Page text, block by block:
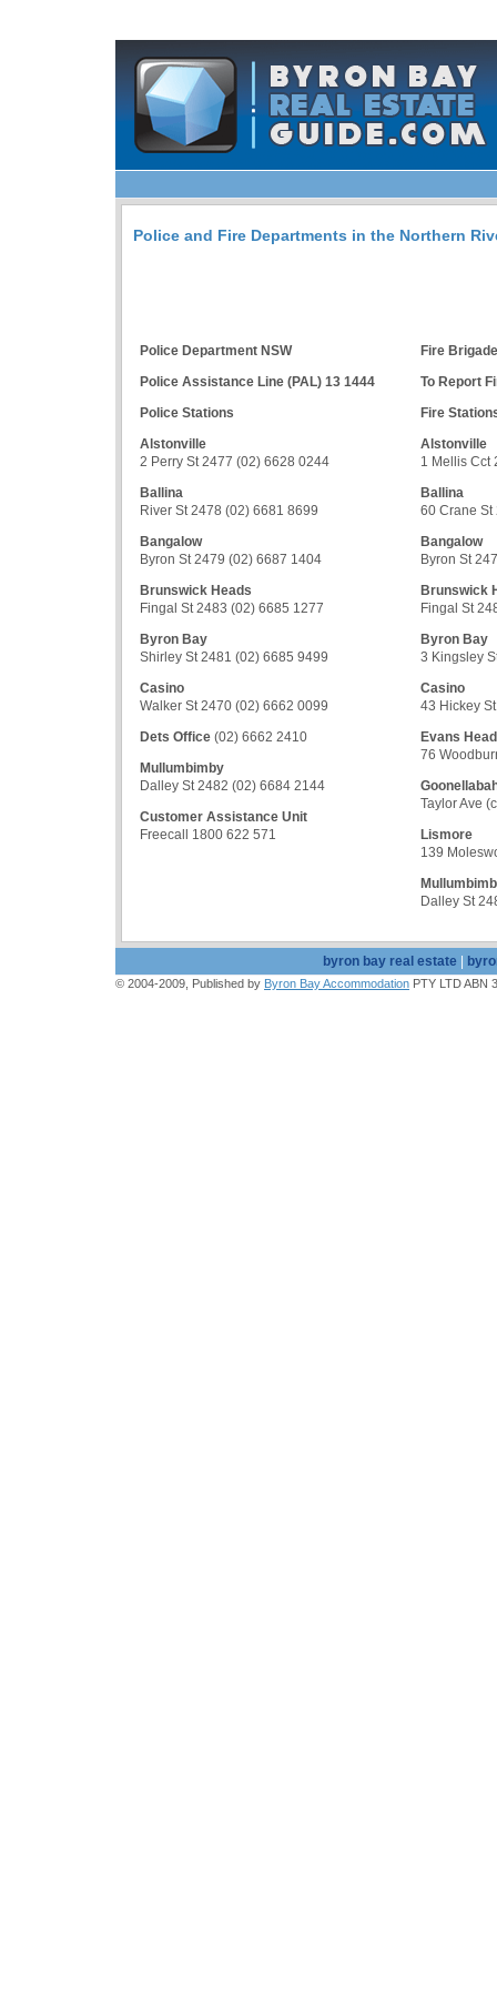
Police and Fire Departments in the Northern
Police Department NSW
Police Assistance Line (PAL) 13 1444
Police Stations
Alstonville
2 Perry St 2477 (02) 6628 0244
Ballina
River St 2478 (02) 6681 8699
Bangalow
Byron St 2479 (02) 6687 1404
Brunswick Heads
Fingal St 2483 (02) 6685 1277
Byron Bay
Shirley St 2481 (02) 6685 9499
Casino
Walker St 2470 (02) 6662 0099
Dets Office (02) 6662 2410
Mullumbimby
Dalley St 2482 (02) 6684 2144
Customer Assistance Unit
Freecall 1800 622 571
Fire
To Report
Fire
Alstonville
1 Mellis Cct
Ballina
60 Crane St
Bangalow
Byron St
Brunswick
Fingal St
Byron Bay
3 Kingsley
Casino
43 Hickey
Evans Head
76
Taylor Ave
Lismore
139
Dalley St
byron bay real estate
© 2004-2009, Published by Byron Bay Accommodation PTY LTD ABN